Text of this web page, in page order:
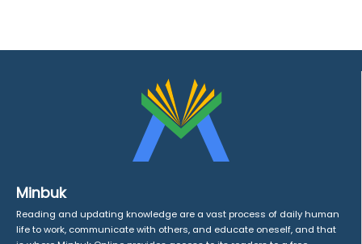
Minbuk
Reading and updating knowledge are a vast process of daily human
life to work, communicate with others, and educate oneself, and that